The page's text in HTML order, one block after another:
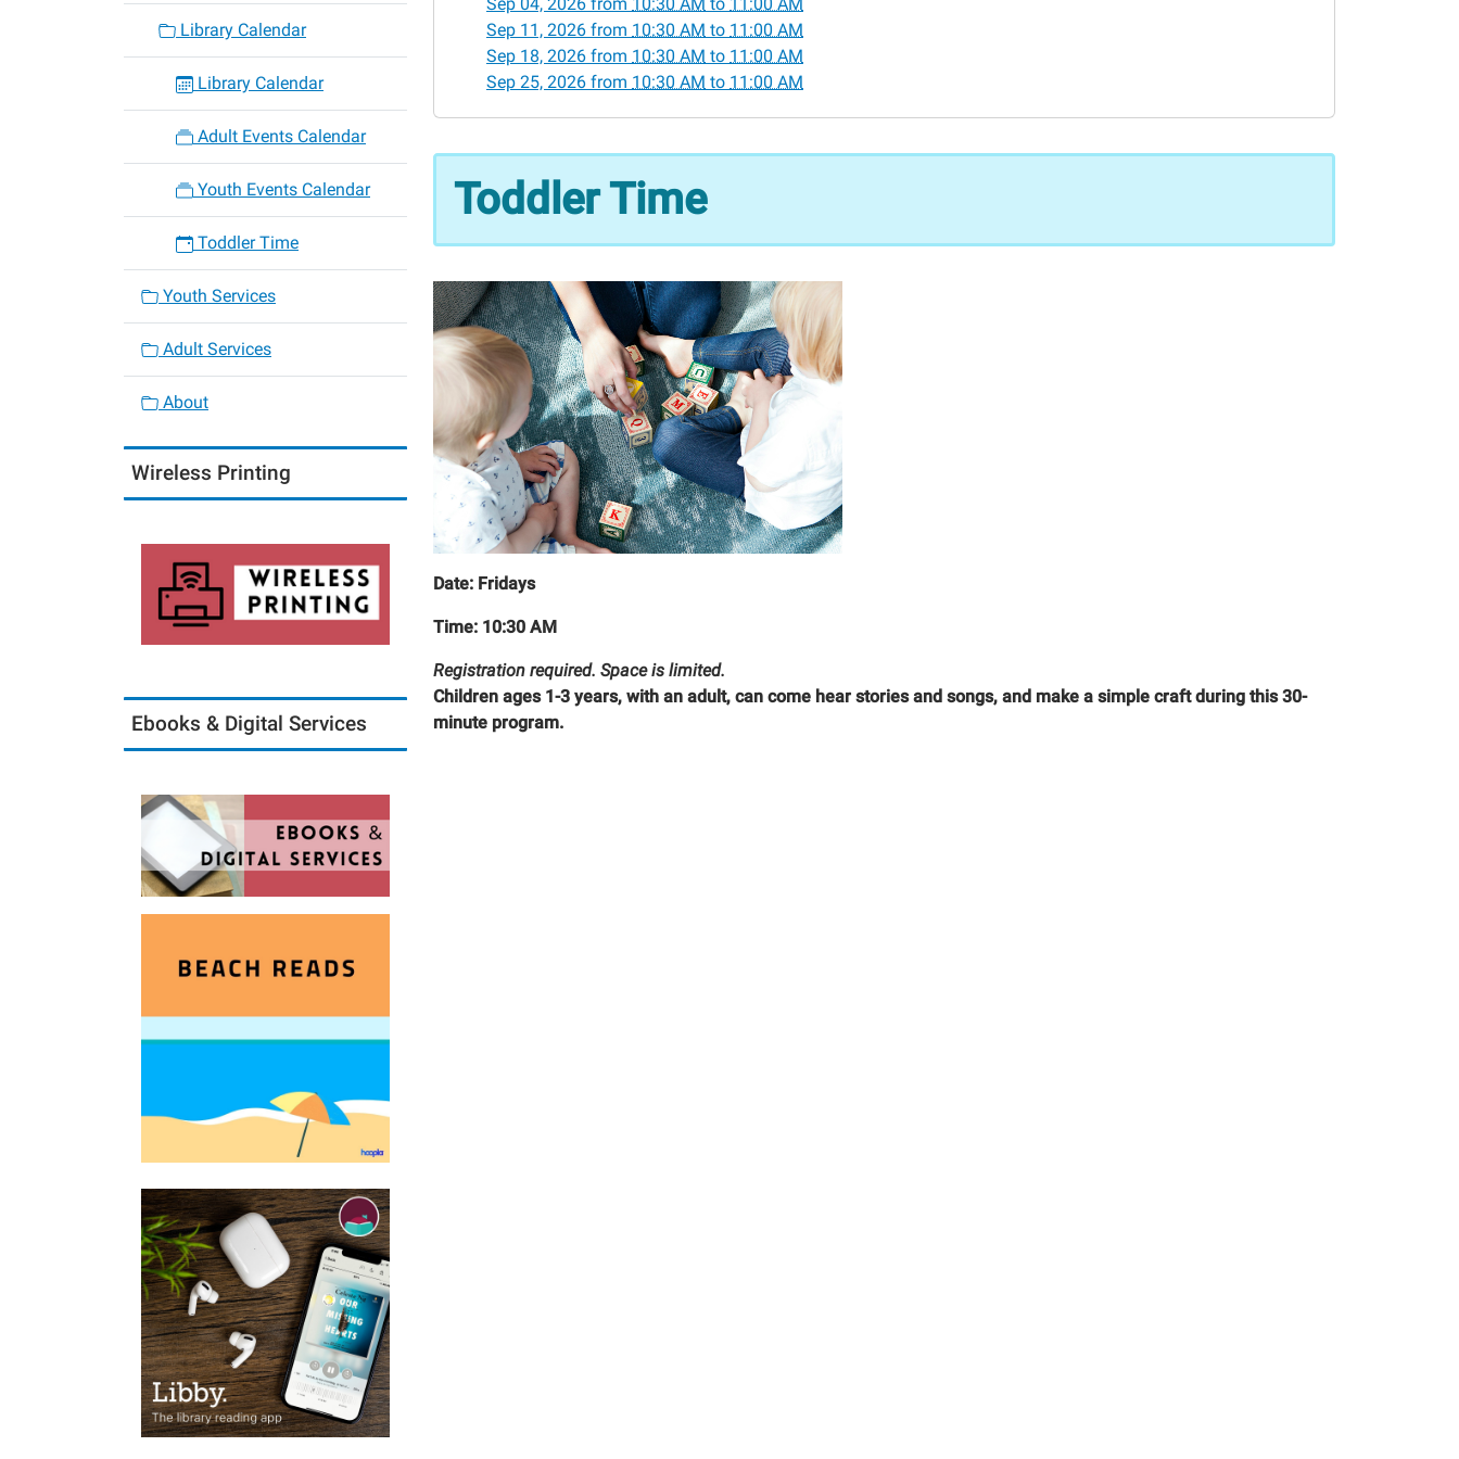
Toddler
2026-
06-
12T10:30:00-
06-
12T11:00:00-
05:00
Sep 11, 2026 from 10:30 AM to 11:00 AM
Sep 18, 2026 from 10:30 AM to 11:00 AM
Sep 25, 2026 from 10:30 AM to 11:00 AM
Toddler Time
Date: Fridays
Time: 10:30 AM
Registration required. Space is limited.
Children ages 1-3 years, with an adult, can come hear stories and songs, and make a simple craft during this 30-
minute program.
Library Calendar
Library Calendar
Adult Events Calendar
Youth Events Calendar
Toddler Time
Youth Services
Adult Services
About
Wireless Printing
Ebooks & Digital Services